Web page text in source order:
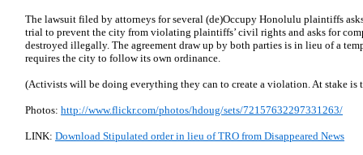
The lawsuit filed by attorneys for several (de)Occupy Honolulu plaintiffs
trial to prevent the city from violating plaintiffs’ civil rights and asks for
destroyed illegally. The agreement draw up by both parties is in lieu of a
requires the city to follow its own ordinance.
(Activists will be doing everything they can to create a violation. At stake is
Photos: http://www.flickr.com/photos/hdoug/sets/72157632297331263/
LINK: Download Stipulated order in lieu of TRO from Disappeared News